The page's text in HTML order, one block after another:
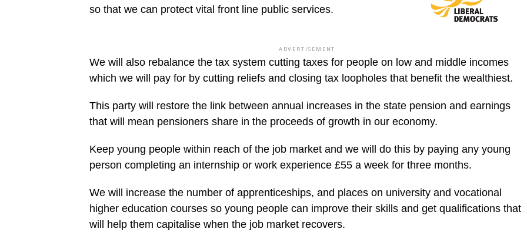
so that we can protect vital front line public services.
ADVERTISEMENT
We will also rebalance the tax system cutting taxes for people on low and middle incomes
which we will pay for by cutting reliefs and closing tax loopholes that benefit the wealthiest.
This party will restore the link between annual increases in the state pension and earnings
that will mean pensioners share in the proceeds of growth in our economy.
Keep young people within reach of the job market and we will do this by paying any young
person completing an internship or work experience £55 a week for three months.
We will increase the number of apprenticeships, and places on university and vocational
higher education courses so young people can improve their skills and get qualifications that
will help them capitalise when the job market recovers.